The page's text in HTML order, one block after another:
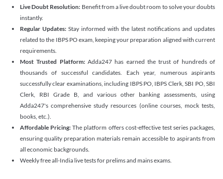
Live Doubt Resolution: Benefit from a live doubt room to solve your doubts
instantly.
Regular Updates: Stay informed with the latest notifications and updates
related to the IBPS PO exam, keeping your preparation aligned with current
requirements.
Most Trusted Platform:Adda247 has earned the trust of hundreds of
thousands of successful candidates. Each year, numerous aspirants
successfully clear examinations, including IBPS PO, IBPS Clerk, SBI PO, SBI
Clerk, RBI Grade B, and various other banking assessments, using
Adda247's comprehensive study resources (online courses, mock tests,
books, etc.).
Affordable Pricing: The platform offers cost-effective test series packages,
ensuring quality preparation materials remain accessible to aspirants from
all economic backgrounds.
Weekly free all-India live tests for prelims and mains exams.